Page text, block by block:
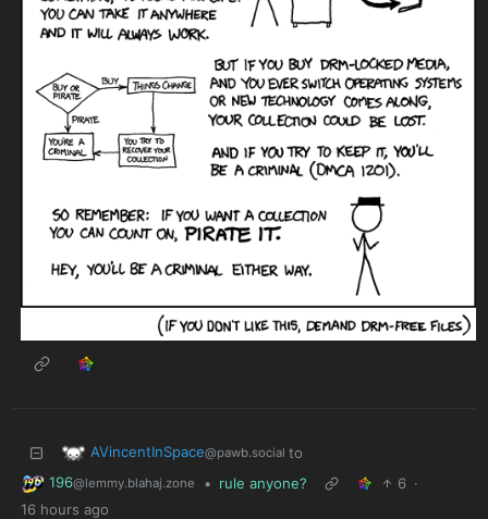
AVincentInSpace@pawb.social to
196@lemmy.blahaj.zone • rule anyone? 6 ·
16 hours ago